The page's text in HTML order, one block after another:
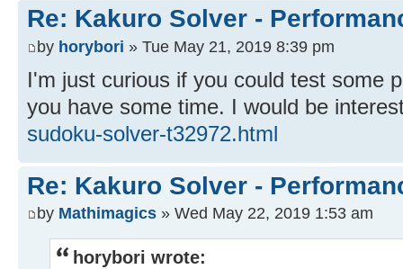
Re: Kakuro Solver -
by horybori » Tue May 21, 2019 8:39 pm
I'm just curious if you could test some
you have some time. I would be
sudoku-solver-t32972.html
Re: Kakuro Solver -
by Mathimagics » Wed May 22, 2019 1:53 am
horybori wrote: